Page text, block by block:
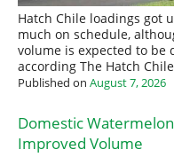
Hatch Chile loadings got
much on schedule,
volume is expected to be
according The Hatch
Published on August 7, 2026
Domestic
Improved Volume